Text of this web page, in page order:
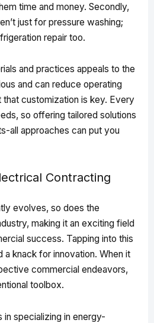
time and money. Secondly,
just for pressure washing;
repair too.
and practices appeals to the
and can reduce operating
that customization is key. Every
so offering tailored solutions
all approaches can put you
Contracting
evolves, so does the
making it an exciting field
success. Tapping into this
a knack for innovation. When it
commercial endeavors,
toolbox.
in specializing in energy-